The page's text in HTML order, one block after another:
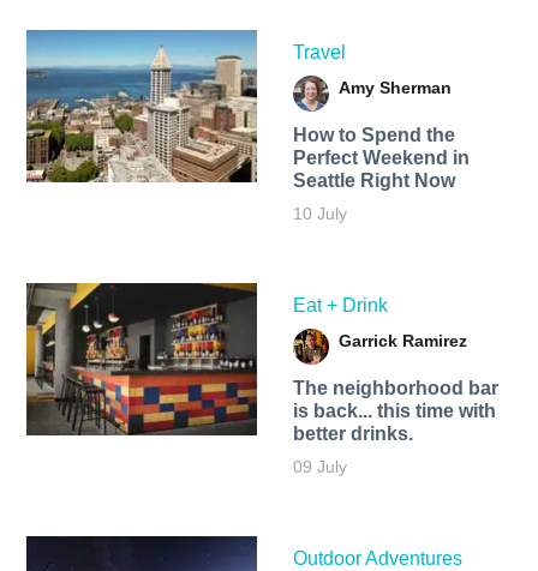
Travel
Amy Sherman
How to Spend the
Perfect Weekend in
Seattle Right Now
10 July
Eat + Drink
Garrick Ramirez
The neighborhood bar
is back... this time with
better drinks.
09 July
Outdoor Adventures